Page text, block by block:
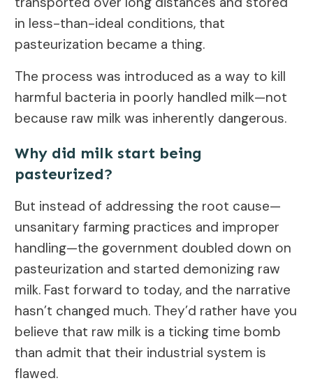
in less-than-ideal conditions, that
pasteurization became a thing.
The process was introduced as a way to kill
harmful bacteria in poorly handled milk—not
because raw milk was inherently dangerous.
Why did milk start being
pasteurized?
But instead of addressing the root cause—
unsanitary farming practices and improper
handling—the government doubled down on
pasteurization and started demonizing raw
milk. Fast forward to today, and the narrative
hasn’t changed much. They’d rather have you
believe that raw milk is a ticking time bomb
than admit that their industrial system is
flawed.